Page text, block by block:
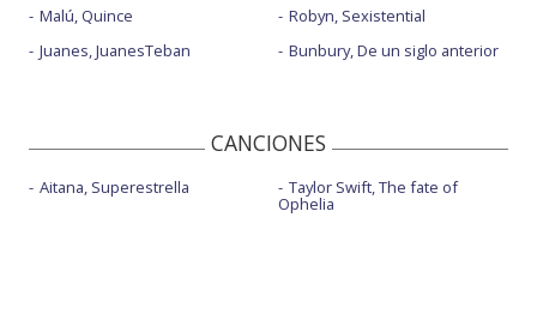
Malú, Quince
Juanes, JuanesTeban
Robyn, Sexistential
Bunbury, De un siglo anterior
CANCIONES
Aitana, Superestrella Taylor Swift, The fate of
Ophelia